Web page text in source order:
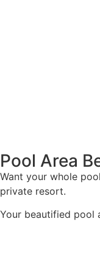
Pool Area
Want your whole
private resort.
Your beautified pool